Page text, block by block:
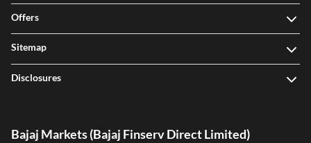
Offers
Sitemap
Disclosures
Bajaj Markets (Bajaj Finserv Direct Limited)